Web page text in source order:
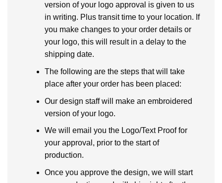
version of your logo approval is given to us
in writing. Plus transit time to your location. If
you make changes to your order details or
your logo, this will result in a delay to the
shipping date.
The following are the steps that will take
place after your order has been placed:
Our design staff will make an embroidered
version of your logo.
We will email you the Logo/Text Proof for
your approval, prior to the start of
production.
Once you approve the design, we will start